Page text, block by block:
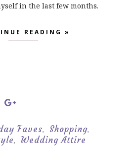
in the last few months.
READING »
Faves, Shopping,
, Wedding Attire